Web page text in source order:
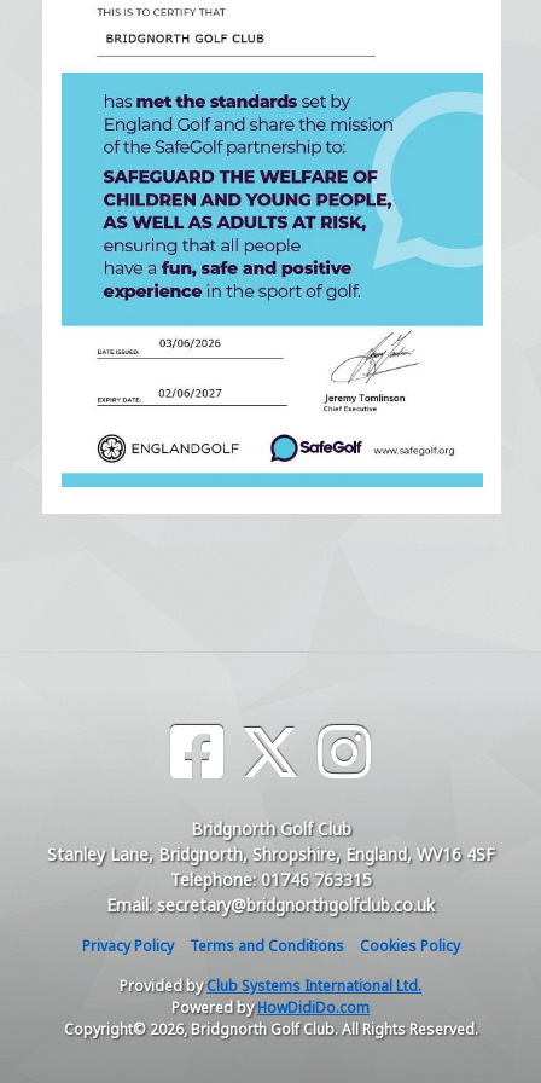
Bridgnorth Golf Club
Stanley Lane, Bridgnorth, Shropshire, England, WV16 4SF
Telephone: 01746 763315
Email: secretary@bridgnorthgolfclub.co.uk
Privacy Policy Terms and Conditions
Cookies Policy
Provided byClub Systems International Ltd.
Powered byHowDidiDo.com
Copyright© 2026, Bridgnorth Golf Club. All Rights Reserved.